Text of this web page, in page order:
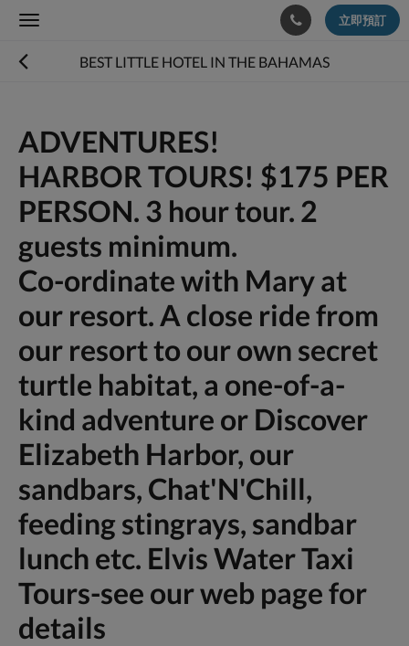
Toggle
立即預訂
BEST LITTLE HOTEL IN THE BAHAMAS
ADVENTURES!
HARBOR TOURS! $175 PER
PERSON. 3 hour tour. 2
guests minimum.
Co-ordinate with Mary at
our resort. A close ride from
our resort to our own secret
turtle habitat, a one-of-a-
kind adventure or Discover
Elizabeth Harbor, our
sandbars, Chat'N'Chill,
feeding stingrays, sandbar
lunch etc. Elvis Water Taxi
Tours-see our web page for
details